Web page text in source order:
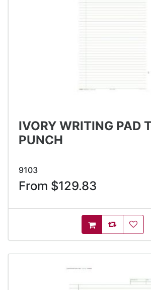
IVORY WRITING PAD
PUNCH
9103
From $129.83
AddToCart